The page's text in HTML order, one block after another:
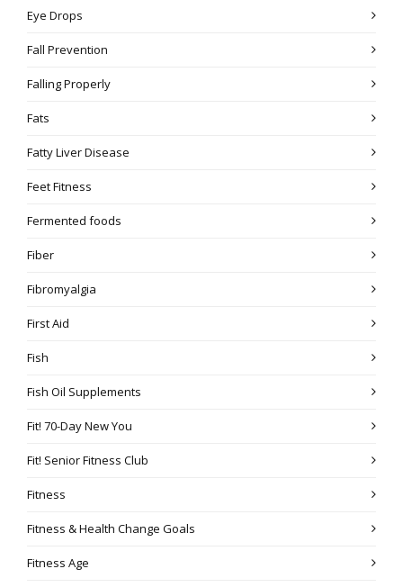
Eye Drops
Fall Prevention
Falling Properly
Fats
Fatty Liver Disease
Feet Fitness
Fermented foods
Fiber
Fibromyalgia
First Aid
Fish
Fish Oil Supplements
Fit! 70-Day New You
Fit! Senior Fitness Club
Fitness
Fitness & Health Change Goals
Fitness Age